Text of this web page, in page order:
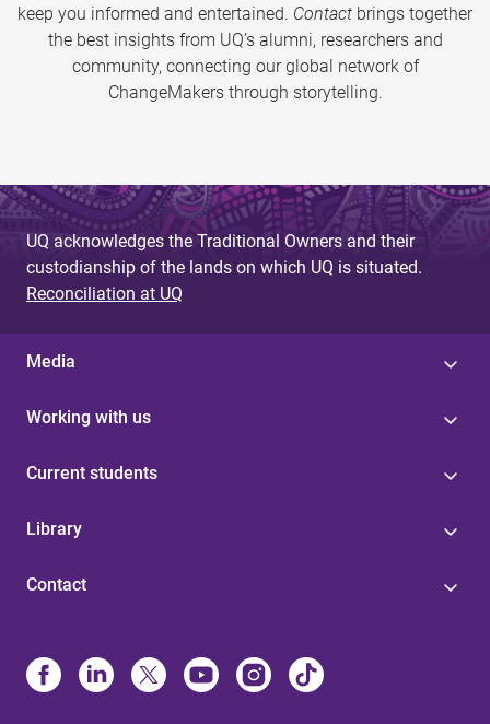
keep you informed and entertained. Contact brings together
the best insights from UQ’s alumni, researchers and
community, connecting our global network of
ChangeMakers through storytelling.
UQ acknowledges the Traditional Owners and their
custodianship of the lands on which UQ is situated.
Reconciliation at UQ
Media
Working with us
Current students
Library
Contact